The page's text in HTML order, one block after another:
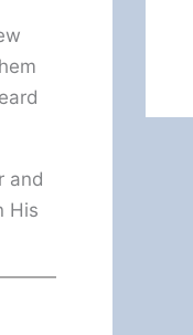
and
His